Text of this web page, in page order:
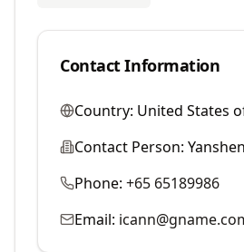
Contact Information
Country: United States
Contact Person:
Phone: +65 65189986
Email: